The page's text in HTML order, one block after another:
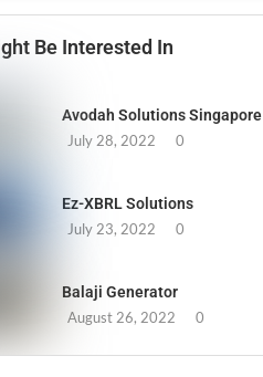
Be Interested In
Avodah Solutions Singapore
July 28, 2022
0
Ez-XBRL Solutions
July 23, 2022
0
Balaji Generator
August 26, 2022
0